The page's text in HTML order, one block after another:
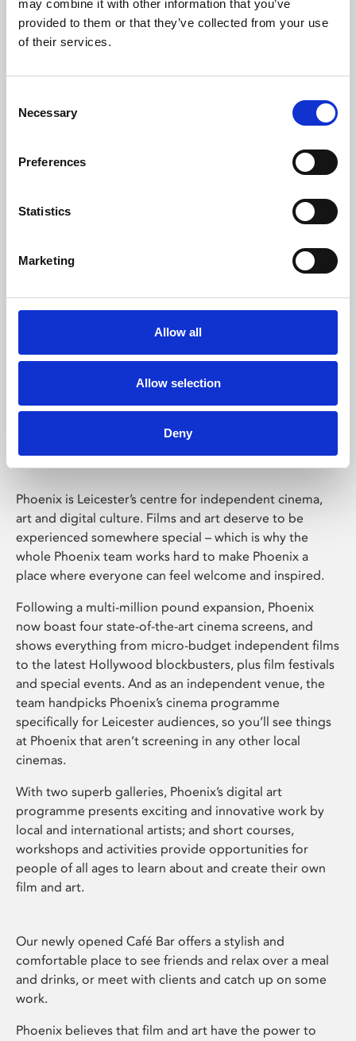
may combine it with other information that you’ve
provided to them or that they’ve collected from your use
of their services.
Selection
Necessary
Preferences
Statistics
Marketing
Allow all
Allow selection
Deny
Learning & Education
Whether for pleasure, professional skills or education,
Phoenix Leicester
Phoenix is Leicester’s centre for independent cinema,
art and digital culture. Films and art deserve to be
experienced somewhere special – which is why the
whole Phoenix team works hard to make Phoenix a
place where everyone can feel welcome and inspired.
Following a multi-million pound expansion, Phoenix
now boast four state-of-the-art cinema screens, and
shows everything from micro-budget independent films
to the latest Hollywood blockbusters, plus film festivals
and special events. And as an independent venue, the
team handpicks Phoenix’s cinema programme
specifically for Leicester audiences, so you’ll see things
at Phoenix that aren’t screening in any other local
cinemas.
With two superb galleries, Phoenix’s digital art
programme presents exciting and innovative work by
local and international artists; and short courses,
workshops and activities provide opportunities for
people of all ages to learn about and create their own
film and art.
Our newly opened Café Bar offers a stylish and
comfortable place to see friends and relax over a meal
and drinks, or meet with clients and catch up on some
work.
Phoenix believes that film and art have the power to